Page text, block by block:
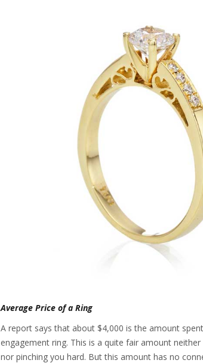
Average Price of a Ring
A report says that about $4,000 is the amount
engagement ring. This is a quite fair amount
nor pinching you hard. But this amount has no